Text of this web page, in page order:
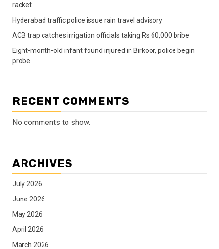
racket
Hyderabad traffic police issue rain travel advisory
ACB trap catches irrigation officials taking Rs 60,000 bribe
Eight-month-old infant found injured in Birkoor, police begin
probe
RECENT COMMENTS
No comments to show.
ARCHIVES
July 2026
June 2026
May 2026
April 2026
March 2026